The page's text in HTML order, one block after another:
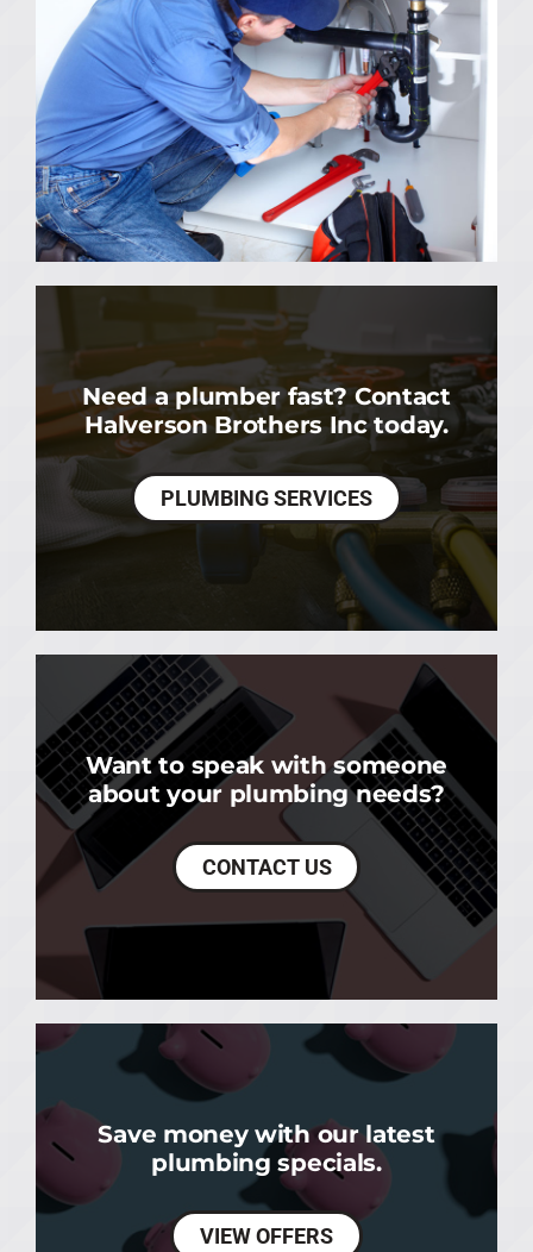
Need a plumber fast? Contact
Halverson Brothers Inc today.
PLUMBING SERVICES
Want to speak with someone
about your plumbing needs?
CONTACT US
Save money with our latest
plumbing specials.
VIEW OFFERS